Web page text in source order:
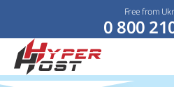
Free from
0 800